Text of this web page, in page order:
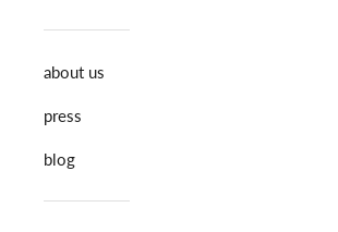
about us
press
blog